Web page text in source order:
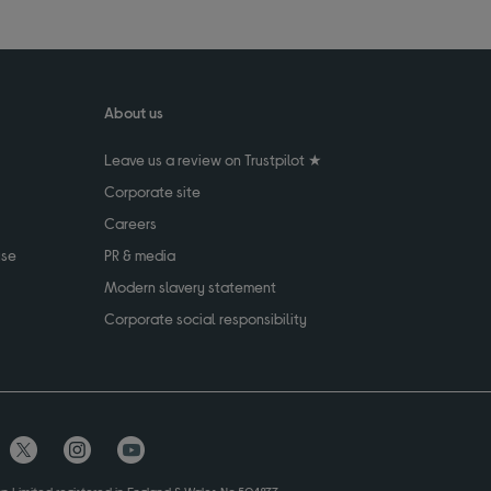
About us
Leave us a review on Trustpilot ★
Corporate site
Careers
PR & media
Modern slavery statement
Corporate social responsibility